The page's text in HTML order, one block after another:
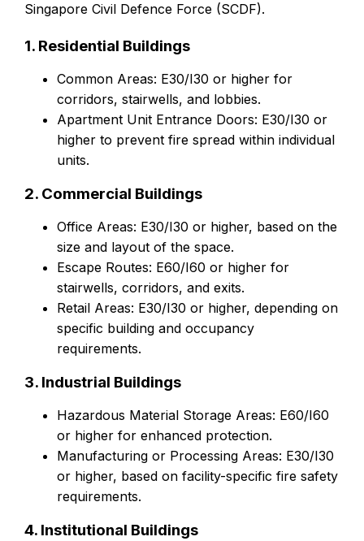
Singapore Civil Defence Force (SCDF).
1. Residential Buildings
Common Areas: E30/I30 or higher for
corridors, stairwells, and lobbies.
Apartment Unit Entrance Doors: E30/I30 or
higher to prevent fire spread within individual
units.
2. Commercial Buildings
Office Areas: E30/I30 or higher, based on the
size and layout of the space.
Escape Routes: E60/I60 or higher for
stairwells, corridors, and exits.
Retail Areas: E30/I30 or higher, depending on
specific building and occupancy
requirements.
3. Industrial Buildings
Hazardous Material Storage Areas: E60/I60
or higher for enhanced protection.
Manufacturing or Processing Areas: E30/I30
or higher, based on facility-specific fire safety
requirements.
4. Institutional Buildings